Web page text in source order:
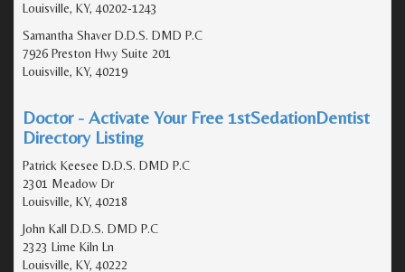
Louisville, KY, 40202-1243
Samantha Shaver D.D.S. DMD P.C
7926 Preston Hwy Suite 201
Louisville, KY, 40219
Doctor - Activate Your Free 1stSedationDentist
Directory Listing
Patrick Keesee D.D.S. DMD P.C
2301 Meadow Dr
Louisville, KY, 40218
John Kall D.D.S. DMD P.C
2323 Lime Kiln Ln
Louisville, KY, 40222